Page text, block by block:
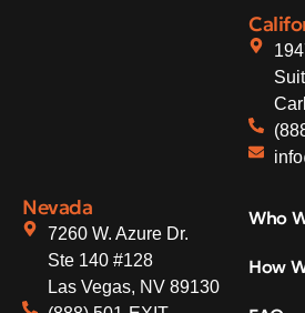
Nevada
7260 W. Azure Dr.
Ste 140 #128
Las Vegas, NV 89130
Who
How